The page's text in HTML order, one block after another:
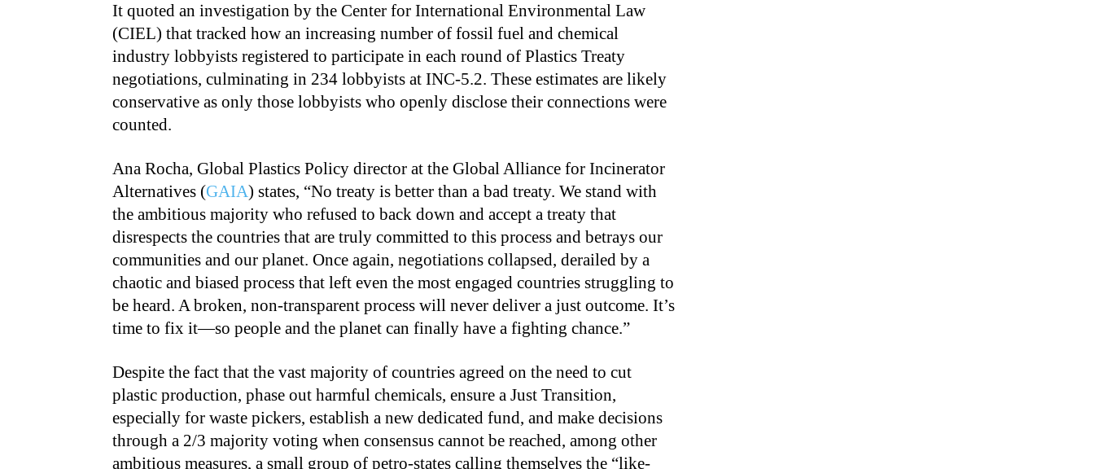
It quoted an investigation by the Center for International Environmental Law
(CIEL) that tracked how an increasing number of fossil fuel and chemical
industry lobbyists registered to participate in each round of Plastics Treaty
negotiations, culminating in 234 lobbyists at INC-5.2. These estimates are likely
conservative as only those lobbyists who openly disclose their connections were
counted.
Ana Rocha, Global Plastics Policy director at the Global Alliance for Incinerator
Alternatives (GAIA) states, “No treaty is better than a bad treaty. We stand with
the ambitious majority who refused to back down and accept a treaty that
disrespects the countries that are truly committed to this process and betrays our
communities and our planet. Once again, negotiations collapsed, derailed by a
chaotic and biased process that left even the most engaged countries struggling to
be heard. A broken, non-transparent process will never deliver a just outcome. It’s
time to fix it—so people and the planet can finally have a fighting chance.”
Despite the fact that the vast majority of countries agreed on the need to cut
plastic production, phase out harmful chemicals, ensure a Just Transition,
especially for waste pickers, establish a new dedicated fund, and make decisions
through a 2/3 majority voting when consensus cannot be reached, among other
ambitious measures, a small group of petro-states calling themselves the “like-